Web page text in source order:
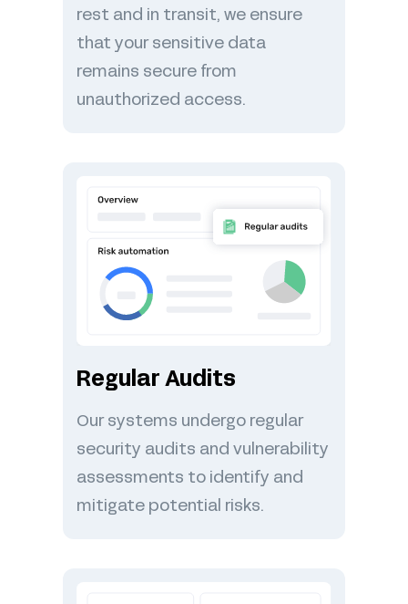
rest and in transit, we ensure
that your sensitive data
remains secure from
unauthorized access.
Regular Audits
Our systems undergo regular
security audits and vulnerability
assessments to identify and
mitigate potential risks.